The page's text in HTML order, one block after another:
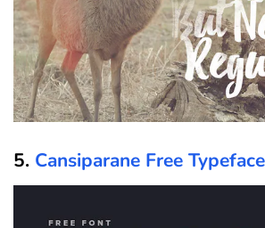
5. Cansiparane Free